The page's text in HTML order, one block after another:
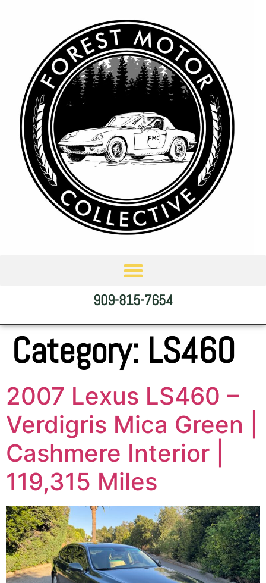
909-815-7654
Category: LS460
2007 Lexus LS460 –
Verdigris Mica Green |
Cashmere Interior |
119,315 Miles